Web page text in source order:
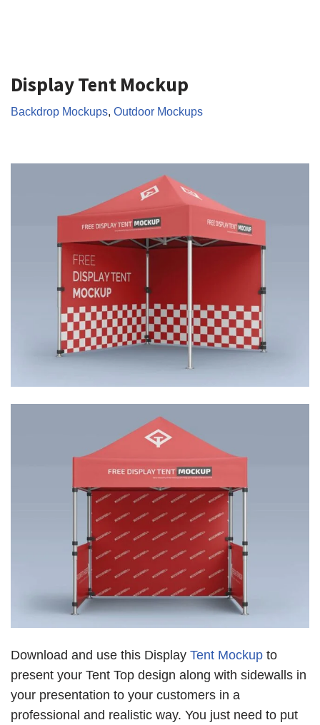
Display Tent Mockup
Backdrop Mockups, Outdoor Mockups
Download and use this Display Tent Mockup to
present your Tent Top design along with sidewalls in
your presentation to your customers in a
professional and realistic way. You just need to put